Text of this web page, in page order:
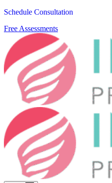
Schedule Consultation
Free Assessments